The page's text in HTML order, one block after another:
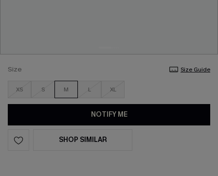
Size Size Guide
XS S M L XL
NOTIFY ME
SHOP SIMILAR